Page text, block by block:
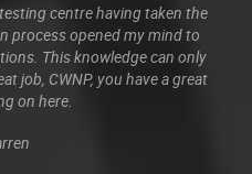
centre having taken the
process opened my mind to
This knowledge can only
job, CWNP, you have a great
on here.